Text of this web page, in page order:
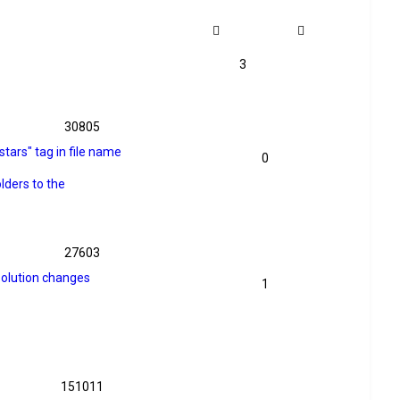
3
30805
tag in file name
0
to the
27603
changes
1
151011